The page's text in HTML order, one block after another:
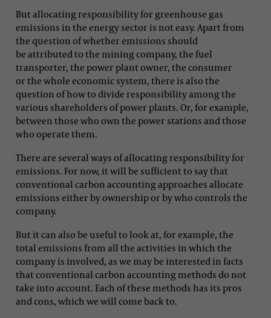
But allocating responsibility for greenhouse gas
emissions in the energy sector is not easy. Apart from
the question of whether emissions should
be attributed to the mining company, the fuel
transporter, the power plant owner, the consumer
or the whole economic system, there is also the
question of how to divide responsibility among the
various shareholders of power plants. Or, for example,
between those who own the power stations and those
who operate them.
There are several ways of allocating responsibility for
emissions. For now, it will be sufficient to say that
conventional carbon accounting approaches allocate
emissions either by ownership or by who controls the
company.
But it can also be useful to look at, for example, the
total emissions from all the activities in which the
company is involved, as we may be interested in facts
that conventional carbon accounting methods do not
take into account. Each of these methods has its pros
and cons, which we will come back to.